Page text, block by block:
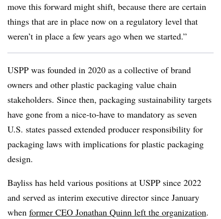
move this forward might shift, because there are certain
things that are in place now on a regulatory level that
weren’t in place a few years ago when we started.”
USPP was founded in 2020 as a collective of brand
owners and other plastic packaging value chain
stakeholders. Since then, packaging sustainability targets
have gone from a nice-to-have to mandatory as seven
U.S. states passed extended producer responsibility for
packaging laws with implications for plastic packaging
design.
Bayliss has held various positions at USPP since 2022
and served as interim executive director since January
when former CEO Jonathan Quinn left the organization.